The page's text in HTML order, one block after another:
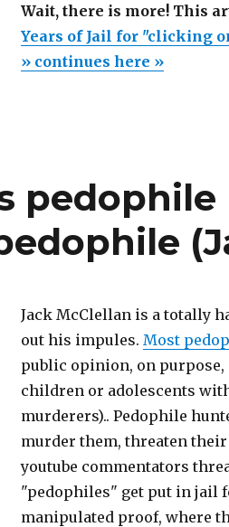
Wait, there is more! This
Years of Jail for "clicking
» continues here »
Jack McClellan is a totally
out his impules. Most
public opinion, on
children or adolescents
murderers).. Pedophile
murder them, threaten
youtube commentators
"pedophiles" get put in jail
manipulated proof, where